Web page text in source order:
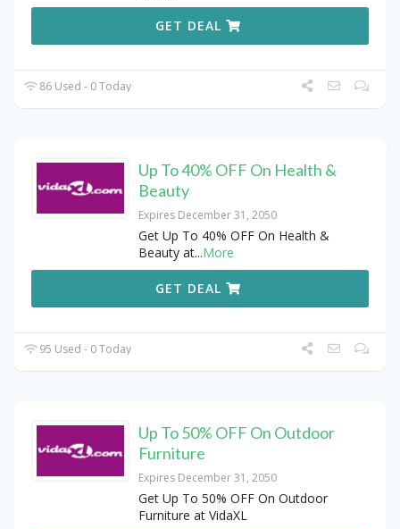
GET DEAL
86 Used - 0 Today
Up To 40% OFF On Health &
Beauty
Expires December 31, 2050
Get Up To 40% OFF On Health &
Beauty at...More
GET DEAL
95 Used - 0 Today
Up To 50% OFF On Outdoor
Furniture
Expires December 31, 2050
Get Up To 50% OFF On Outdoor
Furniture at VidaXL